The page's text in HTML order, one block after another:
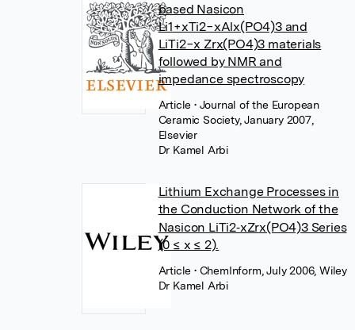
based Nasicon
Li1+xTi2−xAlx(PO4)3 and
LiTi2−x Zrx(PO4)3 materials
followed by NMR and
impedance spectroscopy
Article• Journal of the European
Ceramic Society, January 2007,
Elsevier
Dr Kamel Arbi
Lithium Exchange Processes in
the Conduction Network of the
Nasicon LiTi2‐xZrx(PO4)3 Series
(0 ≤ x ≤ 2).
Article• ChemInform, July 2006, Wiley
Dr Kamel Arbi